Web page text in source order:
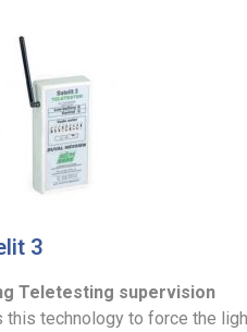
3
Teletesting supervision
this technology to force the